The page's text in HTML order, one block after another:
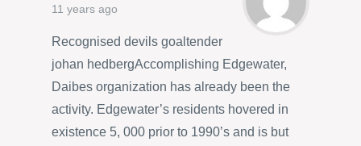
11 years ago
Recognised devils goaltender
johan hedbergAccomplishing Edgewater,
Daibes organization has already been the
activity. Edgewater’s residents hovered in
existence 5, 000 prior to 1990’s and is but